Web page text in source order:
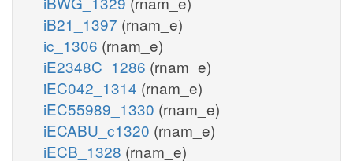
iB21_1397 (rnam_e)
ic_1306 (rnam_e)
iE2348C_1286 (rnam_e)
iEC042_1314 (rnam_e)
iEC55989_1330 (rnam_e)
iECABU_c1320 (rnam_e)
iECB_1328 (rnam_e)